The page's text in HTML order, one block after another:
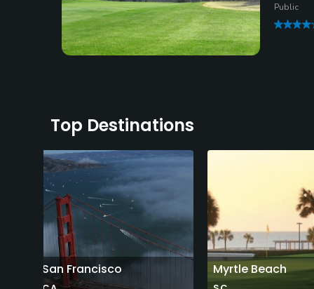
Public
Top Destinations
San Francisco Myrtle Beach